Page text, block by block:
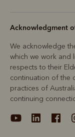
Acknowledgment
We acknowledge
which we work and
respects to their
continuation of the
practices of
continuing